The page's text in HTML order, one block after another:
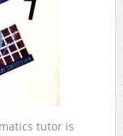
tutor is